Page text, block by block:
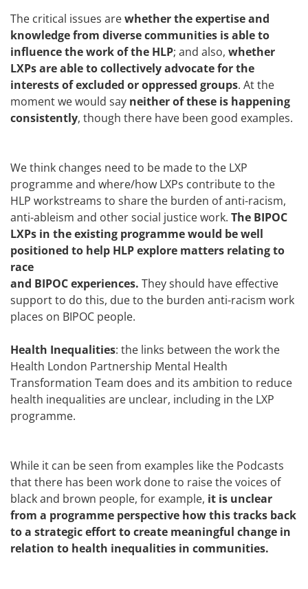
The critical issues arewhether the expertise and
knowledge from diverse communities is able to
influence the work of the HLP; and also, whether
LXPs are able to collectively advocate for the
interests of excluded or oppressed groups. At the
moment we would say neither of these is happening
consistently, though there have been good examples.
We think changes need to be made to the LXP
programme and where/how LXPs contribute to the
HLP workstreams to share the burden of anti-racism,
anti-ableism and other social justice work. The BIPOC
LXPs in the existing programme would be well
positioned to help HLP explore matters relating to
race
and BIPOC experiences. They should have effective
support to do this, due to the burden anti-racism work
places on BIPOC people.
Health Inequalities: the links between the work the
Health London Partnership Mental Health
Transformation Team does and its ambition to reduce
health inequalities are unclear, including in the LXP
programme.
While it can be seen from examples like the Podcasts
that there has been work done to raise the voices of
black and brown people, for example, it is unclear
from a programme perspective how this tracks back
to a strategic effort to create meaningful change in
relation to health inequalities in communities.